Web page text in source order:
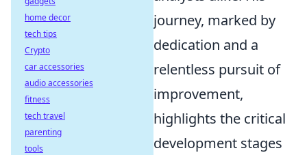
journey, marked by
dedication and a
relentless pursuit of
improvement,
highlights the critical
development stages
home decor
tech tips
Crypto
car accessories
audio accessories
fitness
tech travel
parenting
tools